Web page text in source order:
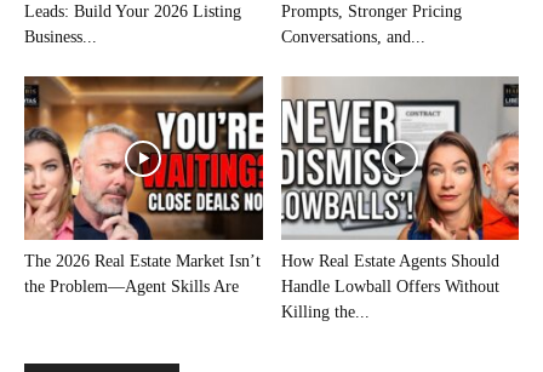
Leads: Build Your 2026 Listing
Business...
Prompts, Stronger Pricing
Conversations, and...
The 2026 Real Estate Market Isn’t
the Problem—Agent Skills Are
How Real Estate Agents Should
Handle Lowball Offers Without
Killing the...